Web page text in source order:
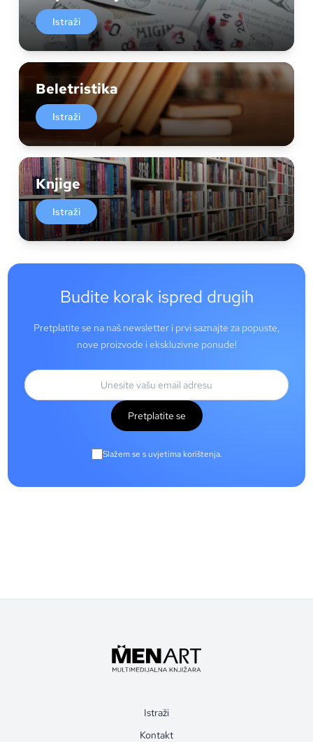
Istraži
Beletristika
Istraži
Knjige
Istraži
Budite korak ispred drugih
Pretplatite se na naš newsletter i prvi saznajte za popuste,
nove proizvode i ekskluzivne ponude!
Pretplatite se
Slažem se s uvjetima korištenja.
Istraži
Kontakt